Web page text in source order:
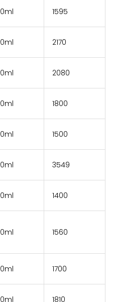
₹1595
₹2170
₹2080
₹1800
₹1500
₹3549
₹1400
₹1560
₹1700
₹1810